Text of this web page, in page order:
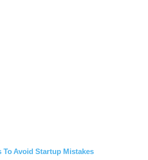
To Avoid Startup Mistakes